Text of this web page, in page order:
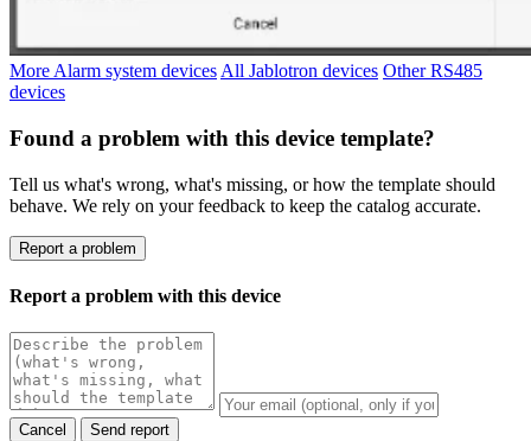
More Alarm system devices All Jablotron devices Other RS485
devices
Found a problem with this device template?
Tell us what's wrong, what's missing, or how the template should
behave. We rely on your feedback to keep the catalog accurate.
Report a problem
Report a problem with this device
Cancel Send report